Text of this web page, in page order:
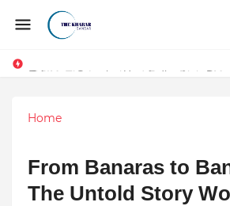
Home
From Banaras to
The Untold Story